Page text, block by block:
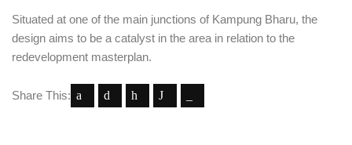
Situated at one of the main junctions of Kampung Bharu, the
design aims to be a catalyst in the area in relation to the
redevelopment masterplan.
Share This: